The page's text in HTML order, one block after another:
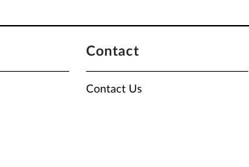
Contact
Contact Us